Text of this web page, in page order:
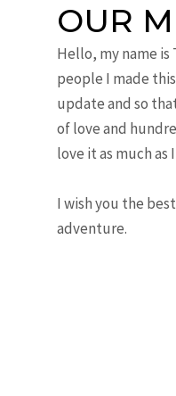
OUR
Hello, my name
people I made
update and so
of love and
love it as much as
I wish you the
adventure.